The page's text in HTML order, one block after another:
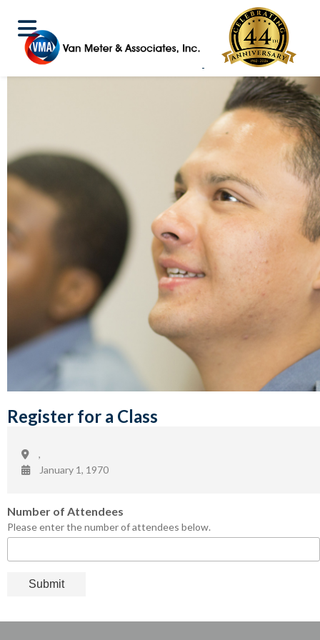
Register for a Class
,
January 1, 1970
Number of Attendees
Please enter the number of attendees below.